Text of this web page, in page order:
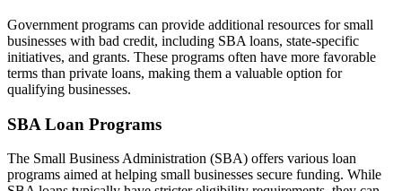
Government programs can provide additional resources for small
businesses with bad credit, including SBA loans, state-specific
initiatives, and grants. These programs often have more favorable
terms than private loans, making them a valuable option for
qualifying businesses.
SBA Loan Programs
The Small Business Administration (SBA) offers various loan
programs aimed at helping small businesses secure funding. While